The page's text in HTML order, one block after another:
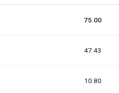
75.00
47.43
10.80